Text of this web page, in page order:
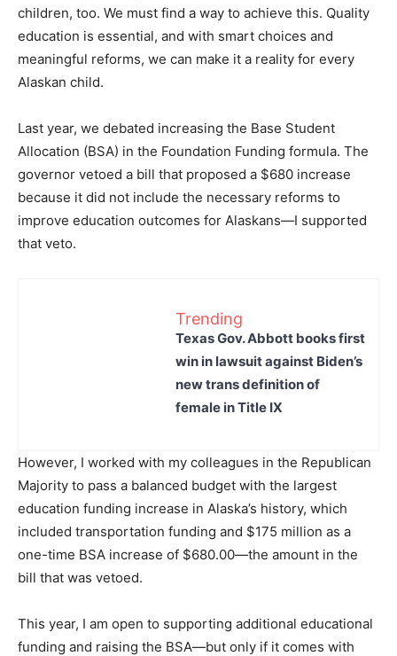
children, too. We must find a way to achieve this. Quality
education is essential, and with smart choices and
meaningful reforms, we can make it a reality for every
Alaskan child.
Last year, we debated increasing the Base Student
Allocation (BSA) in the Foundation Funding formula. The
governor vetoed a bill that proposed a $680 increase
because it did not include the necessary reforms to
improve education outcomes for Alaskans—I supported
that veto.
Trending
Texas Gov. Abbott books first
win in lawsuit against Biden’s
new trans definition of
female in Title IX
However, I worked with my colleagues in the Republican
Majority to pass a balanced budget with the largest
education funding increase in Alaska’s history, which
included transportation funding and $175 million as a
one-time BSA increase of $680.00—the amount in the
bill that was vetoed.
This year, I am open to supporting additional educational
funding and raising the BSA—but only if it comes with